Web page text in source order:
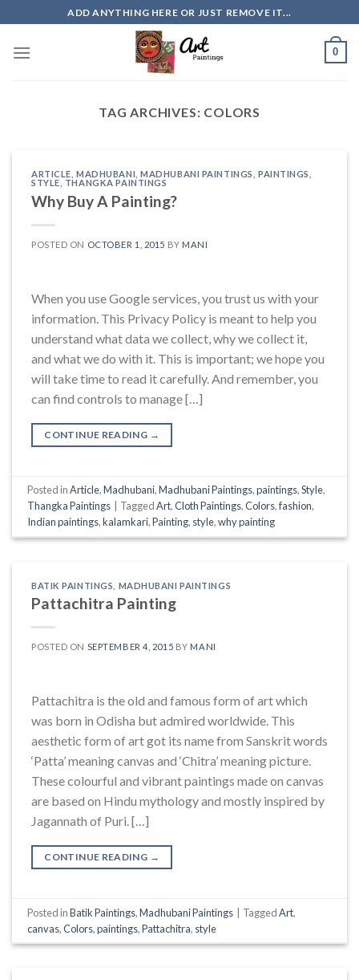
to
content
ADD ANYTHING HERE OR JUST REMOVE IT...
0
TAG ARCHIVES: COLORS
ARTICLE ,MADHUBANI ,MADHUBANI PAINTINGS PAINTINGS
STYLE
THANGKA PAINTINGS
Why Buy A Painting?
POSTED ON OCTOBER 1, 2015 BY MANI
When you use Google services, you trust us with your
information. This Privacy Policy is meant to help you
understand what data we collect, why we collect it,
and what we do with it. This is important; we hope you
will take time to read it carefully. And remember, you
can find controls to manage […]
CONTINUE READING →
Posted inArticle,Madhubani,Madhubani Paintings,paintings,Style,
Thangka Paintings
TaggedArt,Cloth Paintings,Colors,fashion,
Indian paintings,kalamkari,Painting, style,why painting
BATIK PAINTINGS MADHUBANI PAINTINGS
Pattachitra Painting
POSTED ON SEPTEMBER 4, 2015 BY MANI
Pattachitra is the old and famous form of art which
was born in Odisha but admired worldwide. This
aesthetic form of art got its name from Sanskrit words
‘Patta’ meaning canvas and ‘Chitra’ meaning picture.
These colourful and vibrant paintings made on canvas
are based on Hindu mythology and mostly inspired by
Jagannath of Puri. […]
CONTINUE READING →
Posted inBatik Paintings,Madhubani Paintings TaggedArt,
canvas,Colors,paintings,Pattachitra, style